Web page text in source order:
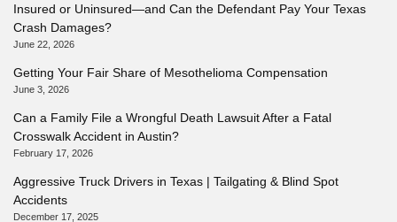
Insured or Uninsured—and Can the Defendant Pay Your Texas
Crash Damages?
June 22, 2026
Getting Your Fair Share of Mesothelioma Compensation
June 3, 2026
Can a Family File a Wrongful Death Lawsuit After a Fatal
Crosswalk Accident in Austin?
February 17, 2026
Aggressive Truck Drivers in Texas | Tailgating & Blind Spot
Accidents
December 17, 2025